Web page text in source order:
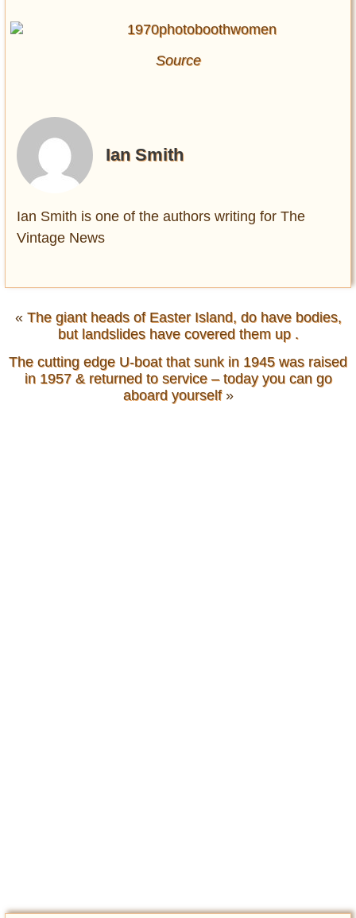
Source
Ian Smith
Ian Smith is one of the authors writing for The
Vintage News
« The giant heads of Easter Island, do have bodies,
but landslides have covered them up .
The cutting edge U-boat that sunk in 1945 was raised
in 1957 & returned to service – today you can go
aboard yourself»